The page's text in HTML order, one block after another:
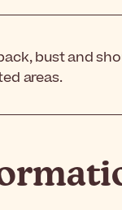
bust and
areas.